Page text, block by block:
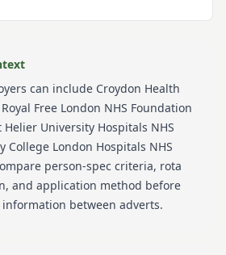
can include Croydon Health
Free London NHS Foundation
Helier University Hospitals NHS
College London Hospitals NHS
person-spec criteria, rota
and application method before
between adverts.